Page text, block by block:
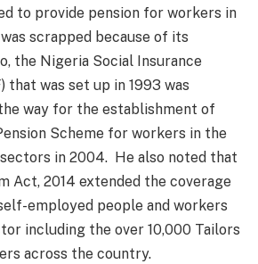
to provide pension for workers in
scrapped because of its
the Nigeria Social Insurance
that was set up in 1993 was
way for the establishment of
Scheme for workers in the
in 2004. He also noted that
Act, 2014 extended the coverage
employed people and workers
including the over 10,000 Tailors
across the country.